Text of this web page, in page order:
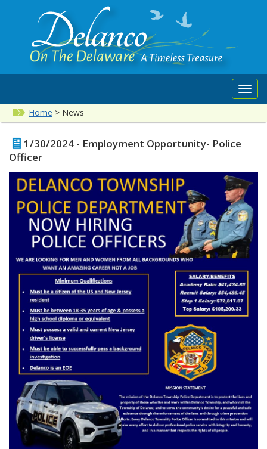
Home > News
1/30/2024 - Employment Opportunity- Police
Officer